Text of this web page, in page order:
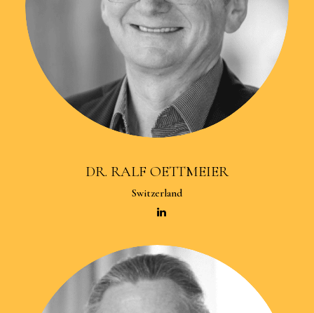
DR. RALF OETTMEIER
Switzerland